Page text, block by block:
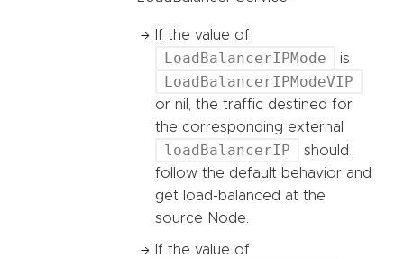
If the value of
LoadBalancerIPMode is
LoadBalancerIPModeVIP
or nil, the traffic destined for
the corresponding external
loadBalancerIP
should
follow the default behavior and
get load-balanced at the
source Node.
If the value of